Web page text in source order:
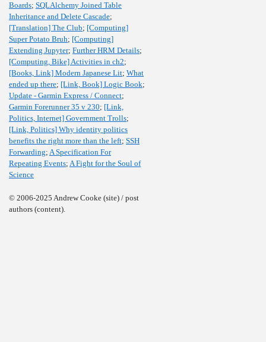
Boards; SQLAlchemy Joined Table
Inheritance and Delete Cascade;
[Translation] The Club; [Computing]
Super Potato Bruh; [Computing]
Extending Jupyter; Further HRM Details;
[Computing, Bike] Activities in ch2;
[Books, Link] Modern Japanese Lit; What
ended up there; [Link, Book] Logic Book;
Update - Garmin Express / Connect;
Garmin Forerunner 35 v 230; [Link,
Politics, Internet] Government Trolls;
[Link, Politics] Why identity politics
benefits the right more than the left; SSH
Forwarding; A Specification For
Repeating Events; A Fight for the Soul of
Science
© 2006-2025 Andrew Cooke (site) / post
authors (content).